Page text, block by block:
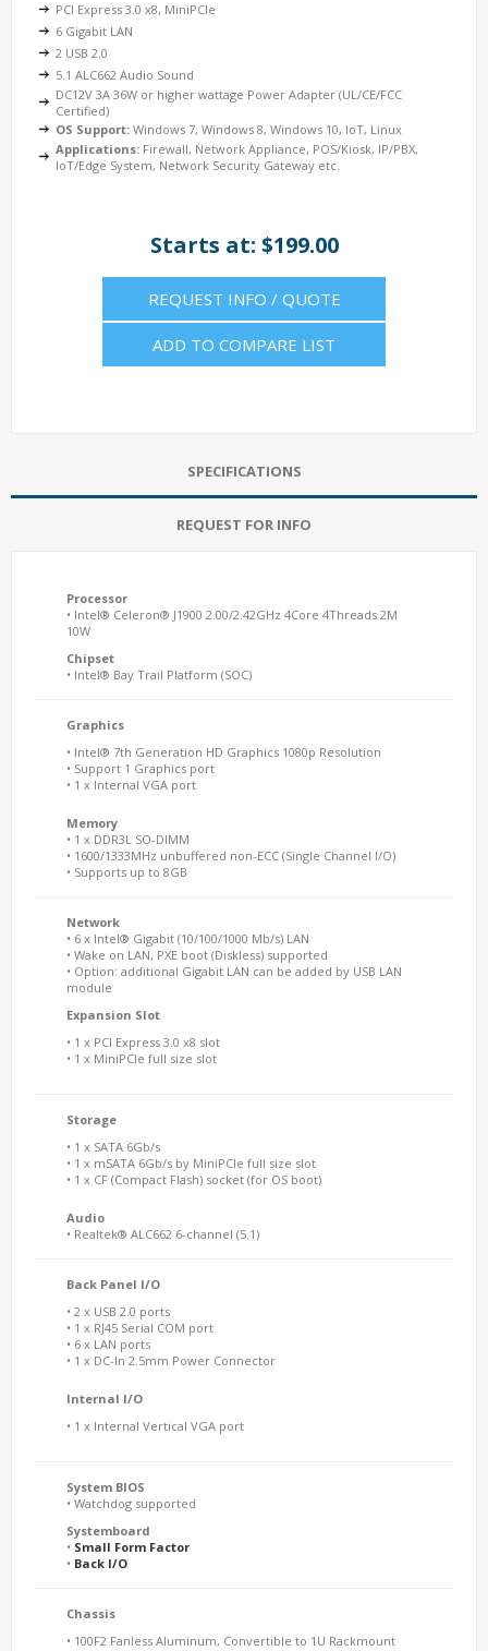
PCI Express 3.0 x8, MiniPCIe
6 Gigabit LAN
2 USB 2.0
5.1 ALC662 Audio Sound
DC12V 3A 36W or higher wattage Power Adapter (UL/CE/FCC
Certified)
OS Support: Windows 7, Windows 8, Windows 10, IoT, Linux
Applications: Firewall, Network Appliance, POS/Kiosk, IP/PBX,
IoT/Edge System, Network Security Gateway etc.
Starts at: $199.00
REQUEST INFO / QUOTE
ADD TO COMPARE LIST
SPECIFICATIONS
REQUEST FOR INFO
Processor
• Intel® Celeron® J1900 2.00/2.42GHz 4Core 4Threads 2M
10W
Chipset
• Intel® Bay Trail Platform (SOC)
Graphics
• Intel® 7th Generation HD Graphics 1080p Resolution
• Support 1 Graphics port
• 1 x Internal VGA port
Memory
• 1 x DDR3L SO-DIMM
• 1600/1333MHz unbuffered non-ECC (Single Channel I/O)
• Supports up to 8GB
Network
• 6 x Intel® Gigabit (10/100/1000 Mb/s) LAN
• Wake on LAN, PXE boot (Diskless) supported
• Option: additional Gigabit LAN can be added by USB LAN
module
Expansion Slot
• 1 x PCI Express 3.0 x8 slot
• 1 x MiniPCIe full size slot
Storage
• 1 x SATA 6Gb/s
• 1 x mSATA 6Gb/s by MiniPCIe full size slot
• 1 x CF (Compact Flash) socket (for OS boot)
Audio
• Realtek® ALC662 6-channel (5.1)
Back Panel I/O
• 2 x USB 2.0 ports
• 1 x RJ45 Serial COM port
• 6 x LAN ports
• 1 x DC-In 2.5mm Power Connector
Internal I/O
• 1 x Internal Vertical VGA port
System BIOS
• Watchdog supported
Systemboard
• Small Form Factor
• Back I/O
Chassis
• 100F2 Fanless Aluminum, Convertible to 1U Rackmount